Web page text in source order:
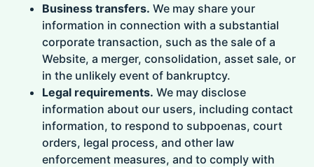
Business transfers. We may share your
information in connection with a substantial
corporate transaction, such as the sale of a
Website, a merger, consolidation, asset sale, or
in the unlikely event of bankruptcy.
Legal requirements. We may disclose
information about our users, including contact
information, to respond to subpoenas, court
orders, legal process, and other law
enforcement measures, and to comply with